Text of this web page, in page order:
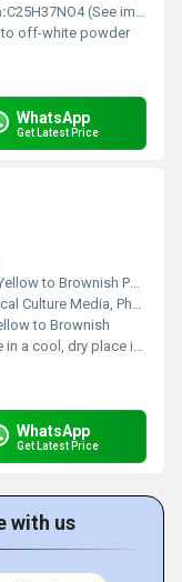
C25H37NO4 (See image for structure)
to off-white powder
WhatsApp
Get Latest Price
to Brownish Powder
Pharmaceuticals, Biotechnology
to Brownish
dry place in a tightly closed container
WhatsApp
Get Latest Price
with us